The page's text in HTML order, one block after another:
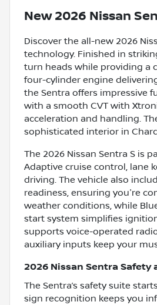
New 2026 Nissan
Discover the all-new 2026
technology. Finished in
turn heads while providing a
four-cylinder engine
the Sentra offers impressive
with a smooth CVT with
acceleration and handling.
sophisticated interior in
The 2026 Nissan Sentra S is
Adaptive cruise control, lane
driving. The vehicle also
readiness, ensuring you're
weather conditions, while
start system simplifies
supports voice-operated
auxiliary inputs keep your
2026 Nissan Sentra Safety
The Sentra’s safety suite
sign recognition keeps you